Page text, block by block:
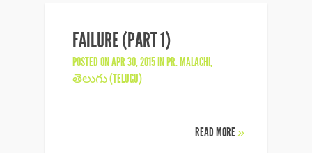
FAILURE (PART 1)
POSTED ON APR 30, 2015 INPR. MALACHI,
తెలుగు (TELUGU)
READ MORE»